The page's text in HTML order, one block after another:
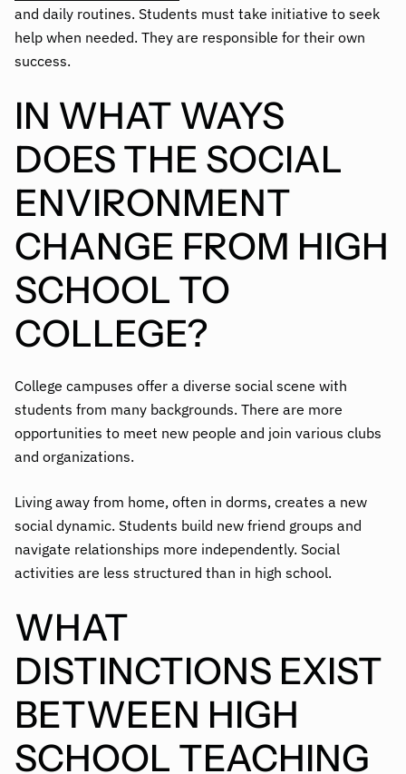
and daily routines. Students must take initiative to seek
help when needed. They are responsible for their own
success.
IN WHAT WAYS
DOES THE SOCIAL
ENVIRONMENT
CHANGE FROM HIGH
SCHOOL TO
COLLEGE?
College campuses offer a diverse social scene with
students from many backgrounds. There are more
opportunities to meet new people and join various clubs
and organizations.
Living away from home, often in dorms, creates a new
social dynamic. Students build new friend groups and
navigate relationships more independently. Social
activities are less structured than in high school.
WHAT
DISTINCTIONS EXIST
BETWEEN HIGH
SCHOOL TEACHING